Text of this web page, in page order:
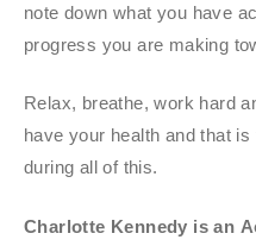
note down what you have
progress you are making
Relax, breathe, work hard
have your health and that
during all of this.
Charlotte Kennedy is an